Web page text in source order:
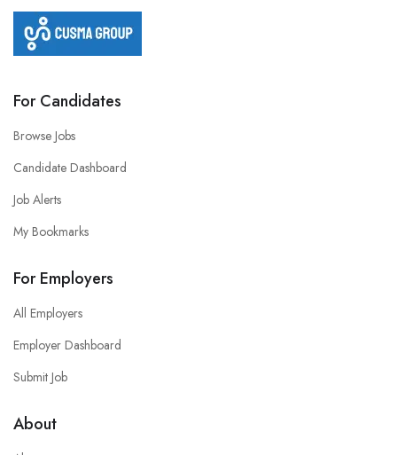
For Candidates
Browse Jobs
Candidate Dashboard
Job Alerts
My Bookmarks
For Employers
All Employers
Employer Dashboard
Submit Job
About